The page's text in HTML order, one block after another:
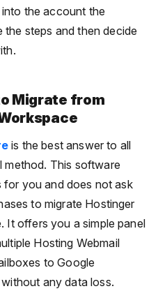
the account the
steps and then decide
Migrate from
is the best answer to all
method. This software
for you and does not ask
to migrate Hostinger
It offers you a simple panel
Hosting Webmail
to Google
any data loss.